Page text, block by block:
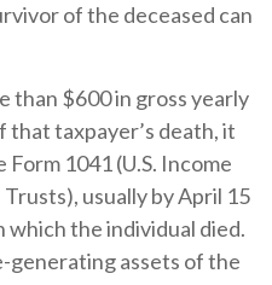
of the deceased can
than $600 in gross yearly
taxpayer’s death, it
1041 (U.S. Income
usually by April 15
the individual died.
generating assets of the